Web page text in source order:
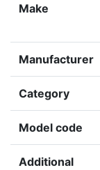
Make
Manufacturer
Category
Model code
Additional